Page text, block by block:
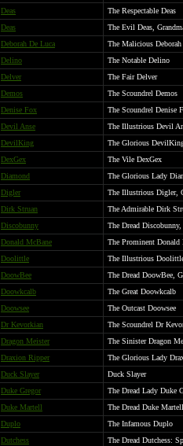
Deas
The Respectable Deas
Deas
The Evil Deas,
Deborah De Luca
The Malicious
Delino
The Notable Delino
Delver
The Fair Delver
Demos
The Scoundrel Demos
Denise Fox
The Scoundrel Denise
Devil Anse
The Illustrious Devil
DevilKing
The Glorious
DexGex
The Vile DexGex
Diamond
The Glorious Lady
Digler
The Illustrious Digler,
Dirk Struan
The Admirable Dirk
Discobunny
The Dread
Donald McBane
The Prominent Donald
Doolittle
The Illustrious
DoowBee
The Dread DoowBee,
Doowkcalb
The Great Doowkcalb
Doowsee
The Outcast Doowsee
Dr Kevorkian
The Scoundrel Dr
Dragon Meister
The Sinister Dragon
Draxion Ripper
The Glorious Lady
Duck Slayer
Duck Slayer
Duke Gregor
The Dread Lady Duke
Duke Martell
The Dread Duke
Duplo
The Infamous Duplo
Dutchess
The Dread Dutchess: